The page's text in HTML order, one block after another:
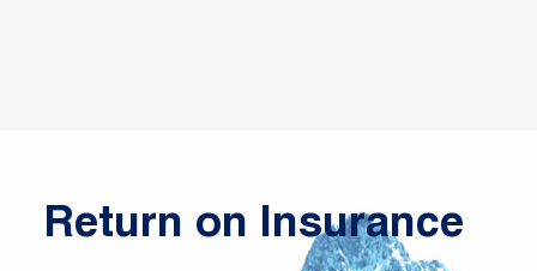
Return on Insurance